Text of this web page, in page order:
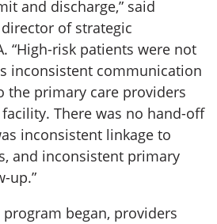
and discharge,” said
of strategic
“High-risk patients were not
inconsistent communication
the primary care providers
There was no hand-off
inconsistent linkage to
and inconsistent primary
up.”
began, providers